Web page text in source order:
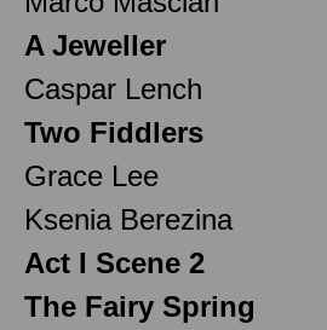
A Jeweller
Caspar Lench
Two Fiddlers
Grace Lee
Ksenia Berezina
Act I Scene 2
The Fairy Spring